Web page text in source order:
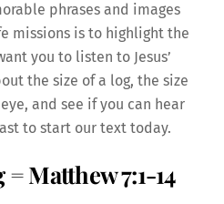
phrases and images
missions is to highlight the
you to listen to Jesus’
the size of a log, the size
and see if you can hear
to start our text today.
Matthew 7:1-14